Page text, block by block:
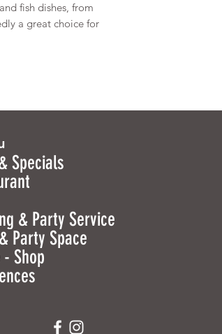
fish dishes, from
a great choice for
Specials
& Party Service
Party Space
Shop